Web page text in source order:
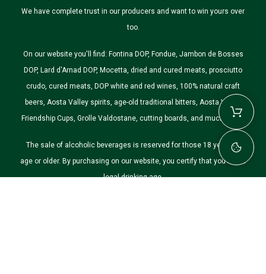
We have complete trust in our producers and want to win yours over
too.
On our website you'll find: Fontina DOP, Fondue, Jambon de Bosses
DOP, Lard d'Arnad DOP, Mocetta, dried and cured meats, prosciutto
crudo, cured meats, DOP white and red wines, 100% natural craft
beers, Aosta Valley spirits, age-old traditional bitters, Aosta Valley
Friendship Cups, Grolle Valdostane, cutting boards, and much more.
The sale of alcoholic beverages is reserved for those 18 years of
age or older. By purchasing on our website, you certify that you are of
legal drinking age.